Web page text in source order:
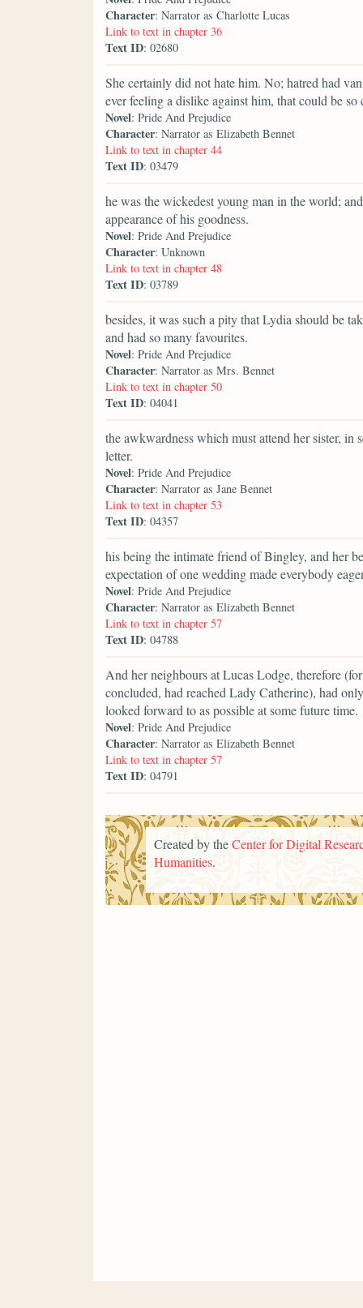
Character: Narrator as Charlotte Lucas
Link to text in chapter 36
Text ID: 02680
She certainly did not hate him. No; hatred had
ever feeling a dislike against him, that could be so
Novel: Pride And Prejudice
Character: Narrator as Elizabeth Bennet
Link to text in chapter 44
Text ID: 03479
he was the wickedest young man in the world;
appearance of his goodness.
Novel: Pride And Prejudice
Character: Unknown
Link to text in chapter 48
Text ID: 03789
besides, it was such a pity that Lydia should be
and had so many favourites.
Novel: Pride And Prejudice
Character: Narrator as Mrs. Bennet
Link to text in chapter 50
Text ID: 04041
the awkwardness which must attend her sister,
letter.
Novel: Pride And Prejudice
Character: Narrator as Jane Bennet
Link to text in chapter 53
Text ID: 04357
his being the intimate friend of Bingley, and her
expectation of one wedding made everybody
Novel: Pride And Prejudice
Character: Narrator as Elizabeth Bennet
Link to text in chapter 57
Text ID: 04788
And her neighbours at Lucas Lodge, therefore
concluded, had reached Lady Catherine), had
looked forward to as possible at some future time.
Novel: Pride And Prejudice
Character: Narrator as Elizabeth Bennet
Link to text in chapter 57
Text ID: 04791
Created by theCenter for Digital
Humanities.